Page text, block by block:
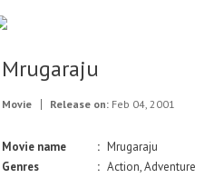
Mrugaraju
Movie Release on: Feb 04, 2001
Movie name : Mrugaraju
Genres
: Action, Adventure